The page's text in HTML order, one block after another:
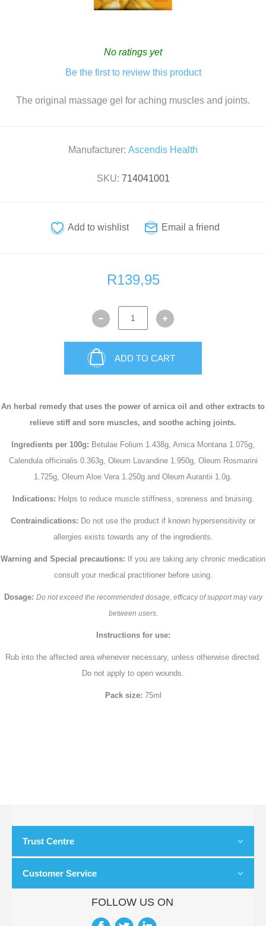
No ratings yet
Be the first to review this product
The original massage gel for aching muscles and joints.
Manufacturer: Ascendis Health
SKU: 714041001
R139,95
ADD TO CART
An herbal remedy that uses the power of arnica oil and other extracts to
relieve stiff and sore muscles, and soothe aching joints.
Ingredients per 100g: Betulae Folium 1.438g, Arnica Montana 1.075g,
Calendula officinalis 0.363g, Oleum Lavandine 1.950g, Oleum Rosmarini
1.725g, Oleum Aloe Vera 1.250g and Oleum Aurantii 1.0g.
Indications: Helps to reduce muscle stiffness, soreness and bruising.
Contraindications: Do not use the product if known hypersensitivity or
allergies exists towards any of the ingredients.
Warning and Special precautions: If you are taking any chronic medication
consult your medical practitioner before using.
Dosage: Do not exceed the recommended dosage, efficacy of support may vary
between users.
Instructions for use:
Rub into the affected area whenever necessary, unless otherwise directed.
Do not apply to open wounds.
Pack size: 75ml
Trust Centre
Customer Service
FOLLOW US ON